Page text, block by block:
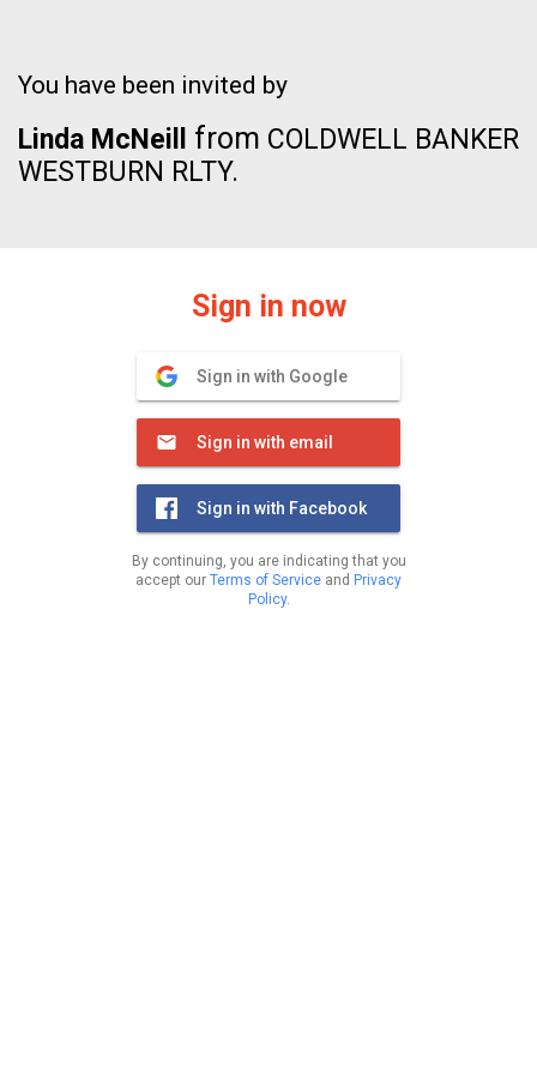
You have been invited by
Linda McNeill from COLDWELL BANKER
WESTBURN RLTY.
Sign in now
Sign in with Google
Sign in with email
Sign in with Facebook
By continuing, you are indicating that you
accept our Terms of Service and Privacy
Policy.